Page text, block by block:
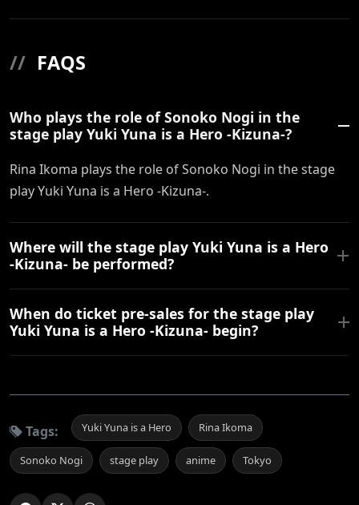
// FAQS
Who plays the role of Sonoko Nogi in the
stage play Yuki Yuna is a Hero -Kizuna-?
Rina Ikoma plays the role of Sonoko Nogi in the stage
play Yuki Yuna is a Hero -Kizuna-.
Where will the stage play Yuki Yuna is a Hero
-Kizuna- be performed?
When do ticket pre-sales for the stage play
Yuki Yuna is a Hero -Kizuna- begin?
Tags: Yuki Yuna is a Hero Rina Ikoma
Sonoko Nogi stage play anime Tokyo